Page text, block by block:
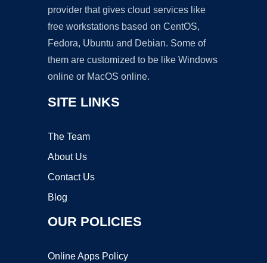
provider that gives cloud services like
free workstations based on CentOS,
Fedora, Ubuntu and Debian. Some of
them are customized to be like Windows
online or MacOS online.
SITE LINKS
The Team
About Us
Contact Us
Blog
OUR POLICIES
Online Apps Policy